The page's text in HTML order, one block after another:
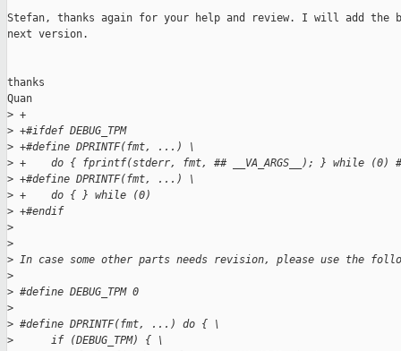
Stefan, thanks again for your help and review. I will add the
next version.
thanks
Quan
> +
> +#ifdef DEBUG_TPM
> +#define DPRINTF(fmt, ...) \
> +    do { fprintf(stderr, fmt, ## __VA_ARGS__); } while (0)
> +#define DPRINTF(fmt, ...) \
> +    do { } while (0)
> +#endif
>
>
> In case some other parts needs revision, please use the
>
> #define DEBUG_TPM 0
>
> #define DPRINTF(fmt, ...) do { \
>
      if (DEBUG_TPM) { \